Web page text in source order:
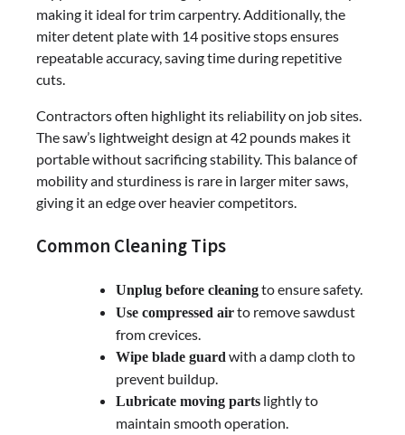
making it ideal for trim carpentry. Additionally, the
miter detent plate with 14 positive stops ensures
repeatable accuracy, saving time during repetitive
cuts.
Contractors often highlight its reliability on job sites.
The saw’s lightweight design at 42 pounds makes it
portable without sacrificing stability. This balance of
mobility and sturdiness is rare in larger miter saws,
giving it an edge over heavier competitors.
Common Cleaning Tips
Unplug before cleaningto ensure safety.
Use compressed airto remove sawdust
from crevices.
Wipe blade guardwith a damp cloth to
prevent buildup.
Lubricate moving parts lightly to
maintain smooth operation.